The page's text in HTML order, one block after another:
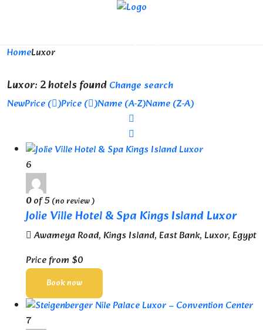
HomeLuxor
Luxor: 2 hotels foundChange search
NewPrice ( )Price ( )Name (A-Z)Name (Z-A)
6
0of 5 (no review )
Jolie Ville Hotel & Spa Kings Island Luxor
Awameya Road, Kings Island, East Bank, Luxor, Egypt
Price from $0
Book now
7